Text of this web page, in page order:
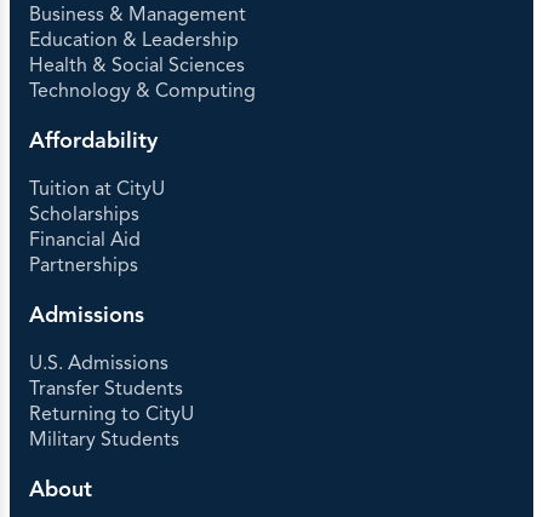
Business & Management
Education & Leadership
Health & Social Sciences
Technology & Computing
Affordability
Tuition at CityU
Scholarships
Financial Aid
Partnerships
Admissions
U.S. Admissions
Transfer Students
Returning to CityU
Military Students
About